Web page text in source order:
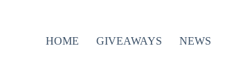
HOME GIVEAWAYS NEWS